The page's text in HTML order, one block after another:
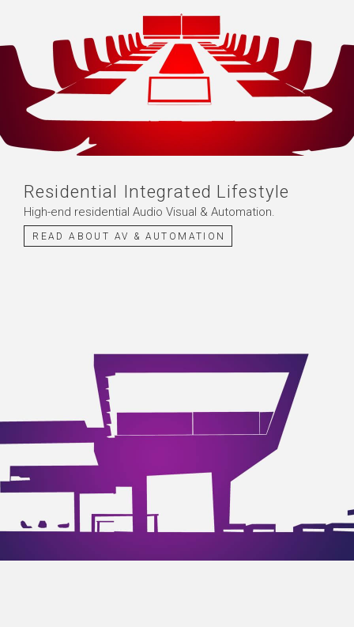
Residential Integrated Lifestyle
High-end residential Audio Visual & Automation.
READ ABOUT AV & AUTOMATION